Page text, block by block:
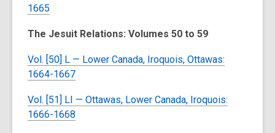
1665
The Jesuit Relations: Volumes 50 to 59
Vol. [50] L — Lower Canada, Iroquois, Ottawas:
1664-1667
Vol. [51] LI — Ottawas, Lower Canada, Iroquois:
1666-1668